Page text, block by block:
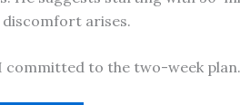
arises.
to the two-week plan.